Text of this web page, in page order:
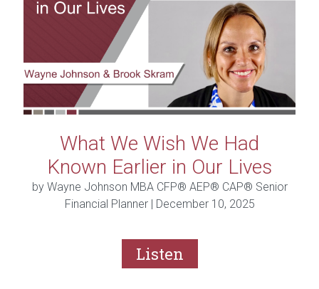
What We Wish We Had
Known Earlier in Our Lives
by Wayne Johnson MBA CFP® AEP® CAP® Senior
Financial Planner | December 10, 2025
Listen